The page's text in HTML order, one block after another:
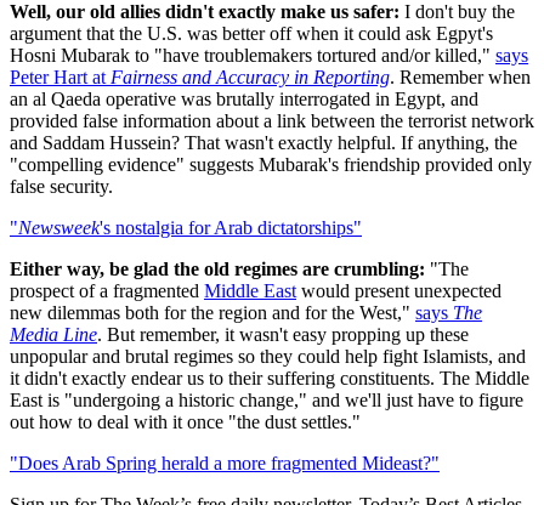
Well, our old allies didn't exactly make us safer: I don't buy the
argument that the U.S. was better off when it could ask Egpyt's
Hosni Mubarak to "have troublemakers tortured and/or killed," says
Peter Hart at Fairness and Accuracy in Reporting. Remember when
an al Qaeda operative was brutally interrogated in Egypt, and
provided false information about a link between the terrorist network
and Saddam Hussein? That wasn't exactly helpful. If anything, the
"compelling evidence" suggests Mubarak's friendship provided only
false security.
"Newsweek's nostalgia for Arab dictatorships"
Either way, be glad the old regimes are crumbling: "The
prospect of a fragmented Middle East would present unexpected
new dilemmas both for the region and for the West," says The
Media Line. But remember, it wasn't easy propping up these
unpopular and brutal regimes so they could help fight Islamists, and
it didn't exactly endear us to their suffering constituents. The Middle
East is "undergoing a historic change," and we'll just have to figure
out how to deal with it once "the dust settles."
"Does Arab Spring herald a more fragmented Mideast?"